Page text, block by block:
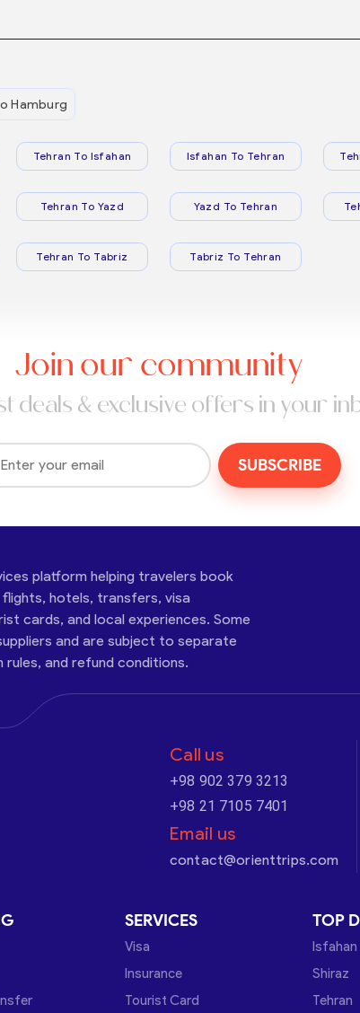
Hamburg
Tehran To Isfahan Isfahan To Tehran
Tehran To Yazd Yazd To Tehran
Tehran To Tabriz Tabriz To Tehran
Join our community
deals & exclusive offers in your
SUBSCRIBE
platform helping travelers book
hotels, transfers, visa
cards, and local experiences. Some
and are subject to separate
and refund conditions.
Call us
+98 902 379 3213
+98 21 7105 7401
Email us
contact@orienttrips.com
SERVICES
Visa
Insurance
Tourist Card
TOP
Isfahan
Shiraz
Tehran